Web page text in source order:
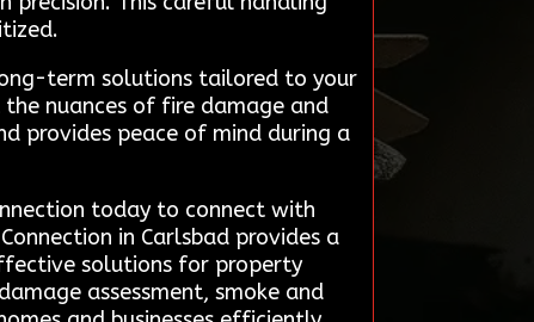
term solutions tailored to your
nuances of fire damage and
provides peace of mind during a
today to connect with
in Carlsbad provides a
solutions for property
assessment, smoke and